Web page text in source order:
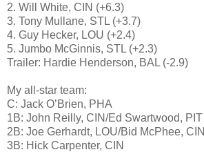
2. Will White, CIN (+6.3)
3. Tony Mullane, STL (+3.7)
4. Guy Hecker, LOU (+2.4)
5. Jumbo McGinnis, STL (+2.3)
Trailer: Hardie Henderson, BAL (-2.9)
My all-star team:
C: Jack O’Brien, PHA
1B: John Reilly, CIN/Ed Swartwood, PIT
2B: Joe Gerhardt, LOU/Bid McPhee, CIN
3B: Hick Carpenter, CIN